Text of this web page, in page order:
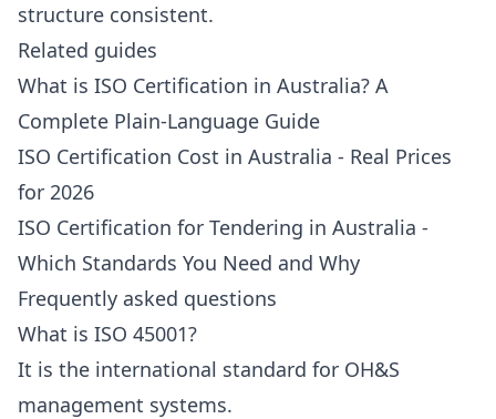
structure consistent.
Related guides
What is ISO Certification in Australia? A
Complete Plain-Language Guide
ISO Certification Cost in Australia - Real Prices
for 2026
ISO Certification for Tendering in Australia -
Which Standards You Need and Why
Frequently asked questions
What is ISO 45001?
It is the international standard for OH&S
management systems.